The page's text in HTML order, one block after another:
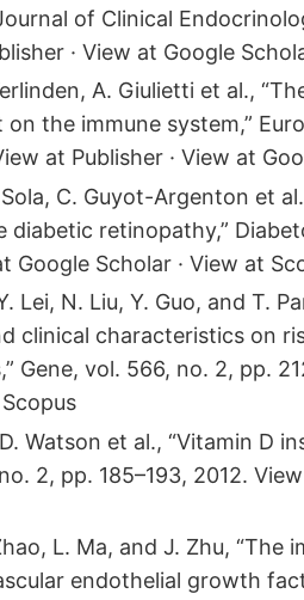
of Clinical
· View at Google
A. Giulietti et al.,
the immune system,”
at Publisher · View at
C. Guyot-Argenton et
diabetic retinopathy,”
Google Scholar · View at
Lei, N. Liu, Y. Guo, and T.
clinical characteristics on
Gene, vol. 566, no. 2, pp.
Watson et al., “Vitamin D
2, pp. 185–193, 2012.
L. Ma, and J. Zhu,
endothelial growth